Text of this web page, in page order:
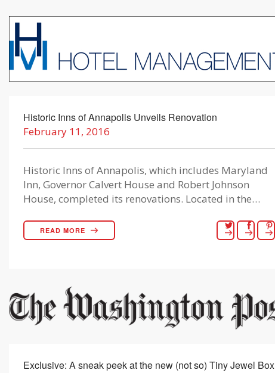
Historic Inns of Annapolis Unveils Renovation
February 11, 2016
Historic Inns of Annapolis, which includes Maryland
Inn, Governor Calvert House and Robert Johnson
House, completed its renovations. Located in the…
READ MORE
Exclusive: A sneak peek at the new (not so) Tiny Jewel Box